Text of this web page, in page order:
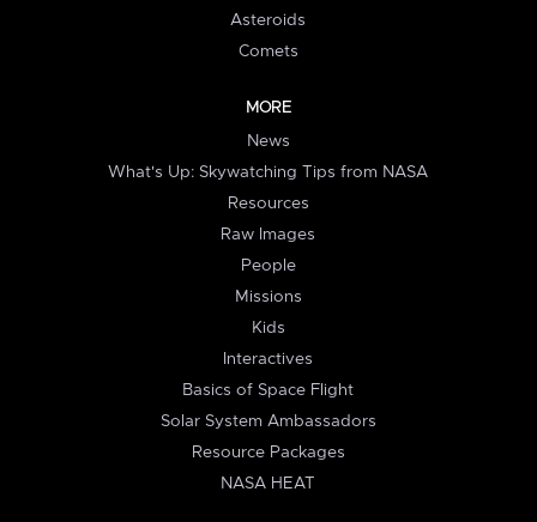
Asteroids
Comets
MORE
News
What's Up: Skywatching Tips from NASA
Resources
Raw Images
People
Missions
Kids
Interactives
Basics of Space Flight
Solar System Ambassadors
Resource Packages
NASA HEAT